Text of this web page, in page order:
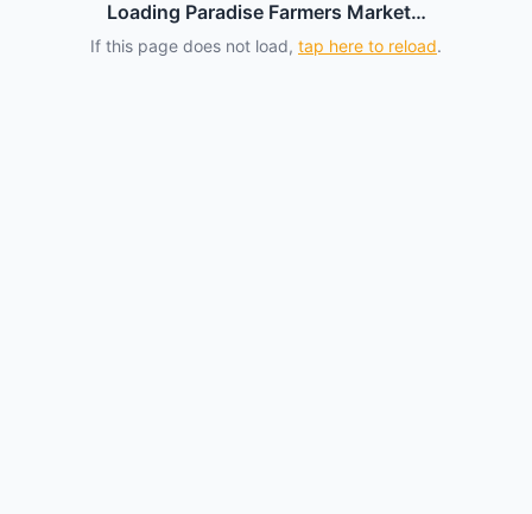
Loading Paradise Farmers Market…
If this page does not load, tap here to reload.